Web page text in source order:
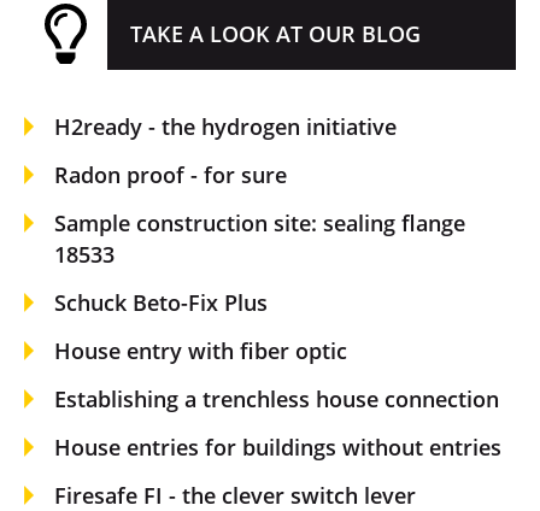
TAKE A LOOK AT OUR BLOG
H2ready - the hydrogen initiative
Radon proof - for sure
Sample construction site: sealing flange
18533
Schuck Beto-Fix Plus
House entry with fiber optic
Establishing a trenchless house connection
House entries for buildings without entries
Firesafe FI - the clever switch lever